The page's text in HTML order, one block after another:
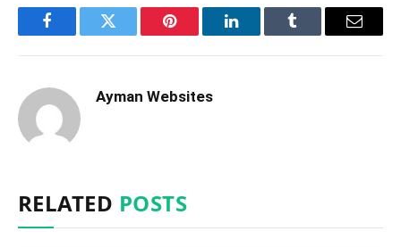
FacebookTwitter Pinterest LinkedInTumblr Email
Ayman Websites
RELATED POSTS